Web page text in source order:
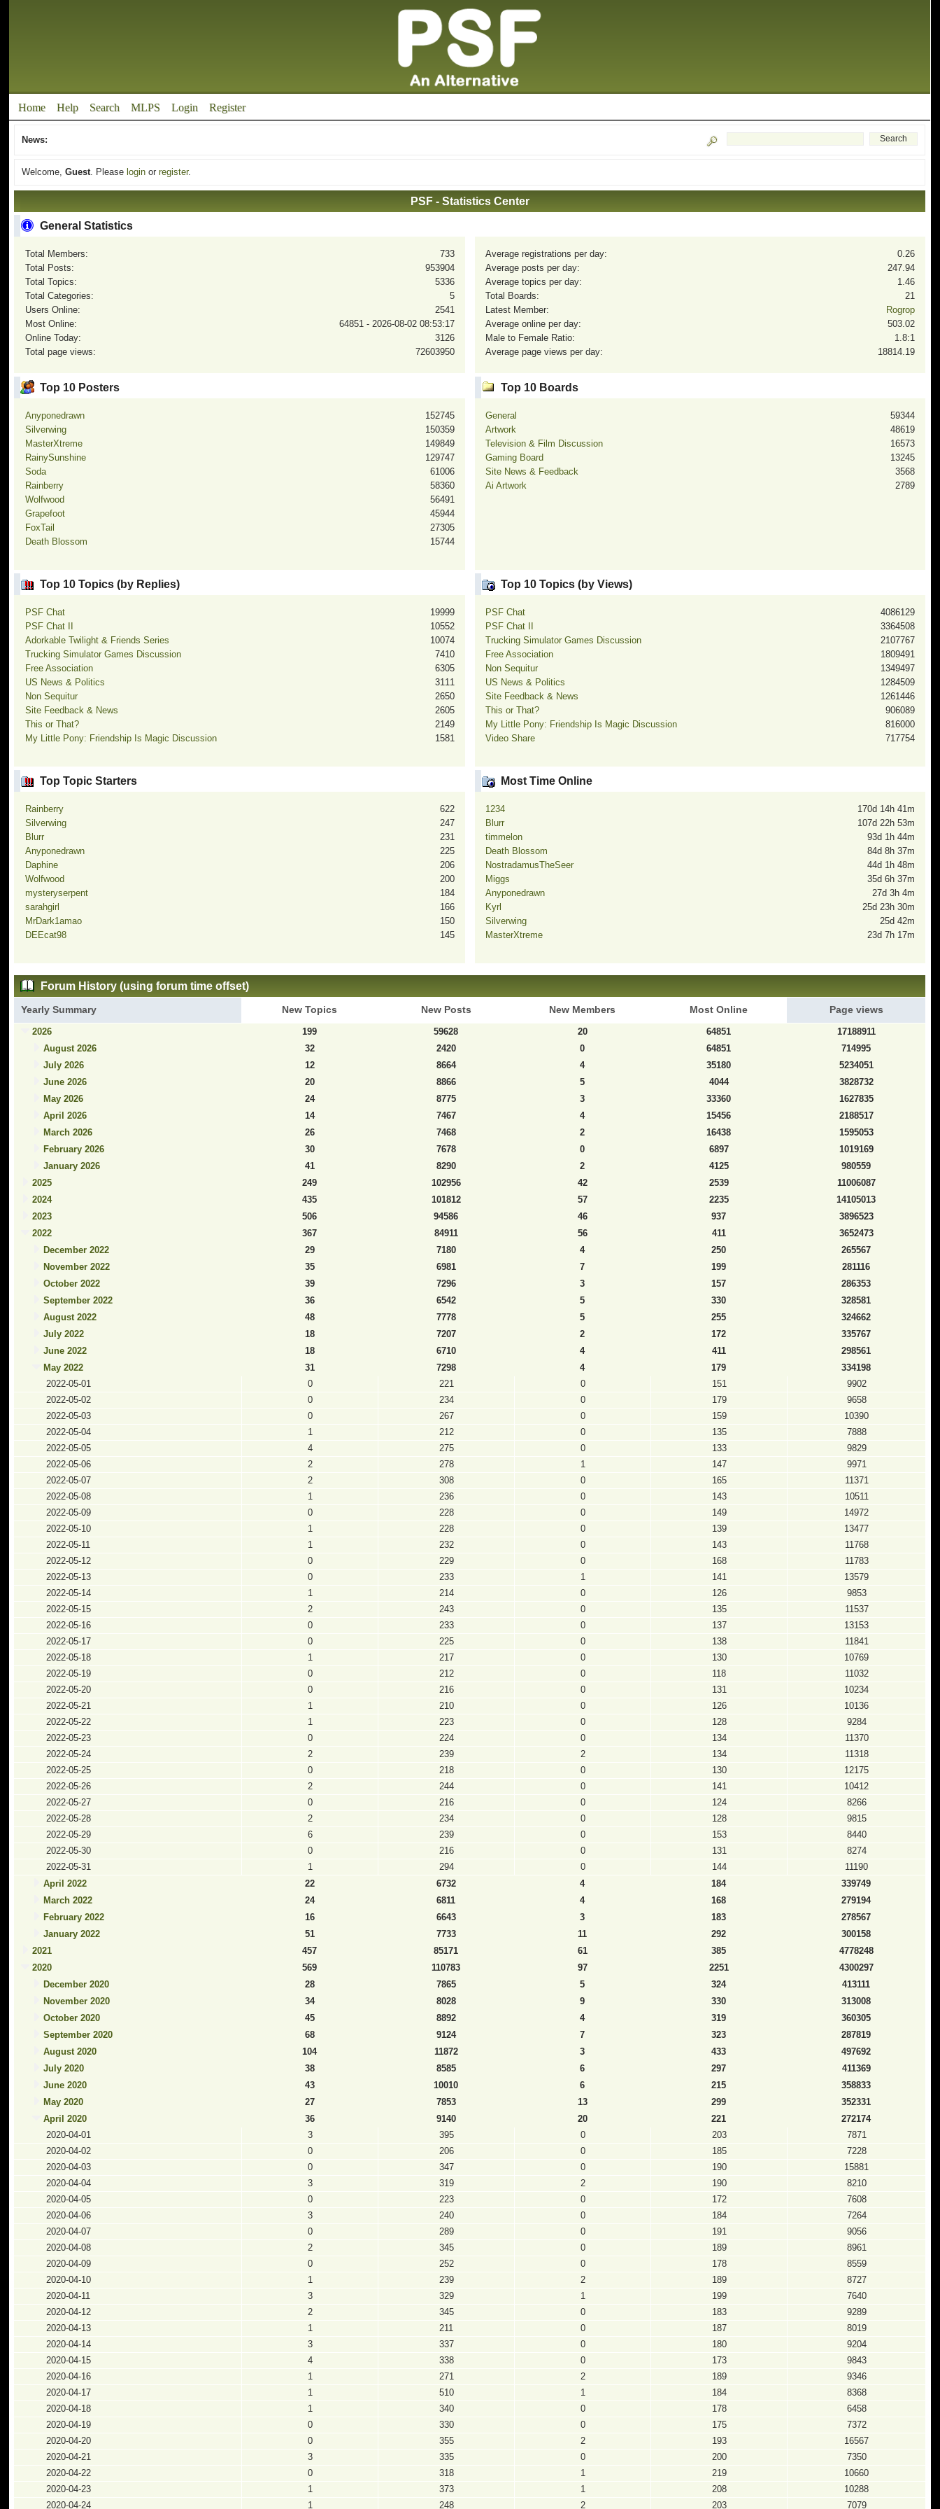
Home Help Search MLPS Login Register
News:
Welcome,Guest. Please login orregister.
PSF - Statistics Center
General Statistics
Total Members:
733
Total Posts:
953904
Total Topics:
5336
Total Categories:
5
Users Online:
2541
Most Online:
64851 - 2026-08-02 08:53:17
Online Today:
3126
Total page views:
72603950
Average registrations per day:
0.26
Average posts per day:
247.94
Average topics per day:
1.46
Total Boards:
21
Latest Member:
Rogrop
Average online per day:
503.02
Male to Female Ratio:
1.8:1
Average page views per day:
18814.19
Top 10 Posters
Anyponedrawn
152745
Silverwing
150359
MasterXtreme
149849
RainySunshine
129747
Soda
61006
Rainberry
58360
Wolfwood
56491
Grapefoot
45944
FoxTail
27305
Death Blossom
15744
Top 10 Boards
General
59344
Artwork
48619
Television & Film Discussion
16573
Gaming Board
13245
Site News & Feedback
3568
Ai Artwork
2789
Top 10 Topics (by Replies)
PSF Chat
19999
PSF Chat II
10552
Adorkable Twilight & Friends Series
10074
Trucking Simulator Games Discussion
7410
Free Association
6305
US News & Politics
3111
Non Sequitur
2650
Site Feedback & News
2605
This or That?
2149
My Little Pony: Friendship Is Magic Discussion
1581
Top 10 Topics (by Views)
PSF Chat
4086129
PSF Chat II
3364508
Trucking Simulator Games Discussion
2107767
Free Association
1809491
Non Sequitur
1349497
US News & Politics
1284509
Site Feedback & News
1261446
This or That?
906089
My Little Pony: Friendship Is Magic Discussion
816000
Video Share
717754
Top Topic Starters
Rainberry
622
Silverwing
247
Blurr
231
Anyponedrawn
225
Daphine
206
Wolfwood
200
mysteryserpent
184
sarahgirl
166
MrDark1amao
150
DEEcat98
145
Most Time Online
1234
170d 14h 41m
Blurr
107d 22h 53m
timmelon
93d 1h 44m
Death Blossom
84d 8h 37m
NostradamusTheSeer
44d 1h 48m
Miggs
35d 6h 37m
Anyponedrawn
27d 3h 4m
Kyrl
25d 23h 30m
Silverwing
25d 42m
MasterXtreme
23d 7h 17m
Forum History (using forum time offset)
Yearly Summary New Topics New Posts New Members Most Online Page views
2026 199 59628 20 64851
17188911
August 2026
32 2420 0 64851
714995
July 2026
12 8664 4 35180
5234051
June 2026
20 8866 5 4044
3828732
May 2026
24 8775 3 33360
1627835
April 2026
14 7467 4 15456
2188517
March 2026
26 7468 2 16438
1595053
February 2026
30 7678 0 6897
1019169
January 2026
41 8290 2 4125
980559
2025
249 102956 42 2539
11006087
2024
435 101812 57 2235
14105013
2023
506 94586 46 937
3896523
2022
367 84911 56 411
3652473
December 2022
29 7180 4 250
265567
November 2022
35 6981 7 199
281116
October 2022
39 7296 3 157
286353
September 2022
36 6542 5 330
328581
August 2022
48 7778 5 255
324662
July 2022
18 7207 2 172
335767
June 2022
18 6710 4 411
298561
May 2022
31 7298 4 179
334198
2022-05-01
0 221 0 151
9902
2022-05-02
0 234 0 179
9658
2022-05-03
0 267 0 159
10390
2022-05-04
1 212 0 135
7888
2022-05-05
4 275 0 133
9829
2022-05-06
2 278 1 147
9971
2022-05-07
2 308 0 165
11371
2022-05-08
1 236 0 143
10511
2022-05-09
0 228 0 149
14972
2022-05-10
1 228 0 139
13477
2022-05-11
1 232 0 143
11768
2022-05-12
0 229 0 168
11783
2022-05-13
0 233 1 141
13579
2022-05-14
1 214 0 126
9853
2022-05-15
2 243 0 135
11537
2022-05-16
0 233 0 137
13153
2022-05-17
0 225 0 138
11841
2022-05-18
1 217 0 130
10769
2022-05-19
0 212 0 118
11032
2022-05-20
0 216 0 131
10234
2022-05-21
1 210 0 126
10136
2022-05-22
1 223 0 128
9284
2022-05-23
0 224 0 134
11370
2022-05-24
2 239 2 134
11318
2022-05-25
0 218 0 130
12175
2022-05-26
2 244 0 141
10412
2022-05-27
0 216 0 124
8266
2022-05-28
2 234 0 128
9815
2022-05-29
6 239 0 153
8440
2022-05-30
0 216 0 131
8274
2022-05-31
1 294 0 144
11190
April 2022
22 6732 4 184
339749
March 2022
24 6811 4 168
279194
February 2022
16 6643 3 183
278567
January 2022
51 7733 11 292
300158
2021
457 85171 61 385
4778248
2020
569 110783 97 2251
4300297
December 2020
28 7865 5 324
413111
November 2020
34 8028 9 330
313008
October 2020
45 8892 4 319
360305
September 2020
68 9124 7 323
287819
August 2020
104 11872 3 433
497692
July 2020
38 8585 6 297
411369
June 2020
43 10010 6 215
358833
May 2020
27 7853 13 299
352331
April 2020
36 9140 20 221
272174
2020-04-01
3 395 0 203
7871
2020-04-02
0 206 0 185
7228
2020-04-03
0 347 0 190
15881
2020-04-04
3 319 2 190
8210
2020-04-05
0 223 0 172
7608
2020-04-06
3 240 0 184
7264
2020-04-07
0 289 0 191
9056
2020-04-08
2 345 0 189
8961
2020-04-09
0 252 0 178
8559
2020-04-10
1 239 2 189
8727
2020-04-11
3 329 1 199
7640
2020-04-12
2 345 0 183
9289
2020-04-13
1 211 0 187
8019
2020-04-14
3 337 0 180
9204
2020-04-15
4 338 0 173
9843
2020-04-16
1 271 2 189
9346
2020-04-17
1 510 1 184
8368
2020-04-18
1 340 0 178
6458
2020-04-19
0 330 0 175
7372
2020-04-20
0 355 2 193
16567
2020-04-21
3 335 0 200
7350
2020-04-22
0 318 1 219
10660
2020-04-23
1 373 1 208
10288
2020-04-24
1 248 2 203 7079